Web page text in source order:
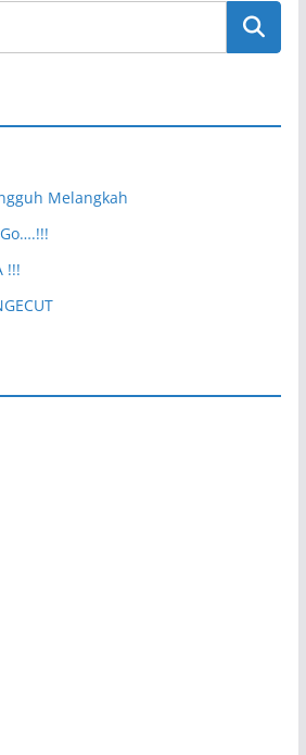
Melangkah
!!!